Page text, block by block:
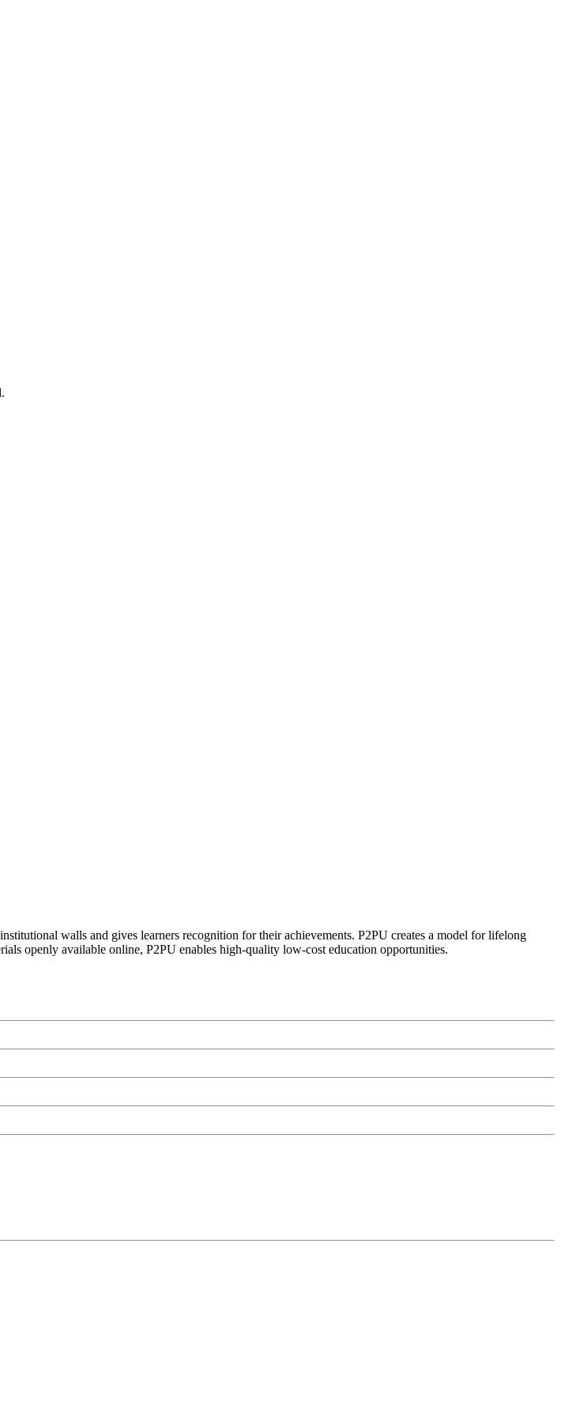
walls and gives learners recognition for their achievements. P2PU creates a model for lifelong
openly available online, P2PU enables high-quality low-cost education opportunities.